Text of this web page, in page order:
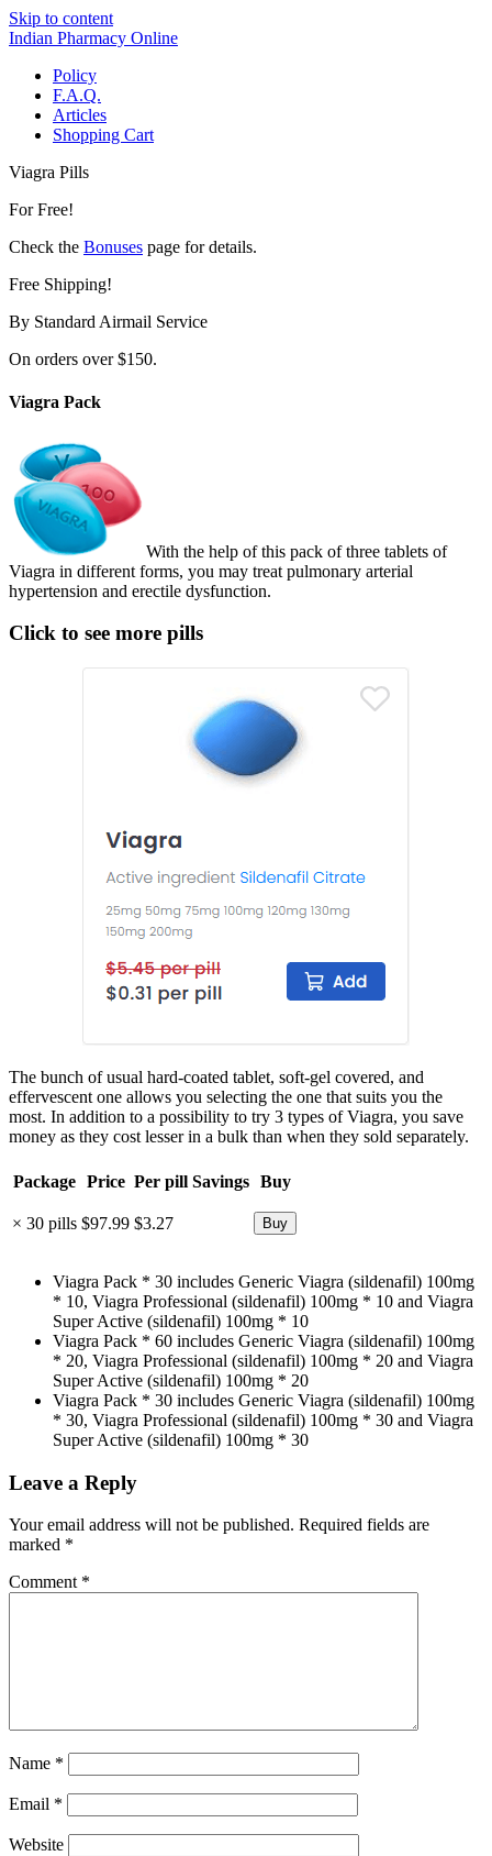
Skip to content
Indian Pharmacy Online
Policy
F.A.Q.
Articles
Shopping Cart
Viagra Pills
For Free!
Check the Bonuses page for details.
Free Shipping!
By Standard Airmail Service
On orders over $150.
Viagra Pack
With the help of this pack of three tablets of
Viagra in different forms, you may treat pulmonary arterial
hypertension and erectile dysfunction.
Click to see more pills
The bunch of usual hard-coated tablet, soft-gel covered, and
effervescent one allows you selecting the one that suits you the
most. In addition to a possibility to try 3 types of Viagra, you save
money as they cost lesser in a bulk than when they sold separately.
Package Price Per pill Savings Buy
× 30 pills $97.99 $3.27
Viagra Pack * 30 includes Generic Viagra (sildenafil) 100mg
* 10, Viagra Professional (sildenafil) 100mg * 10 and Viagra
Super Active (sildenafil) 100mg * 10
Viagra Pack * 60 includes Generic Viagra (sildenafil) 100mg
* 20, Viagra Professional (sildenafil) 100mg * 20 and Viagra
Super Active (sildenafil) 100mg * 20
Viagra Pack * 30 includes Generic Viagra (sildenafil) 100mg
* 30, Viagra Professional (sildenafil) 100mg * 30 and Viagra
Super Active (sildenafil) 100mg * 30
Leave a Reply
Your email address will not be published. Required fields are
marked *
Comment *
Name *
Email *
Website